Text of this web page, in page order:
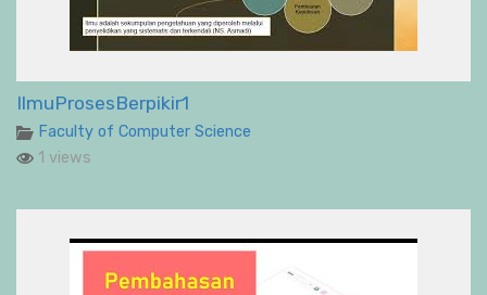
IlmuProsesBerpikir1
Faculty of Computer Science
1 views